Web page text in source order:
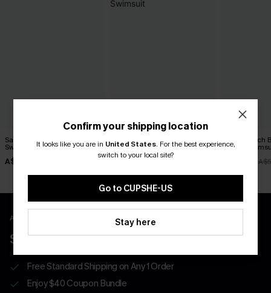
Salt & Sun Monokini
Swimsuit
A$38.47
On the Up & Up Slim &
Sculpt One-Piece Swimsuit
A$48.97
Soul Search
Piece
APP EXCLUSIVE - NEW USERS ONLY
$40 COUPONS FOR NEW APP USERS
Free Standard Shipping on Any 1 Order
Enjoy $40 Coupon Bundle
Confirm your shipping location
It looks like you are in United States. For the best experience,
switch to your local site?
Go to CUPSHE-US
Stay here